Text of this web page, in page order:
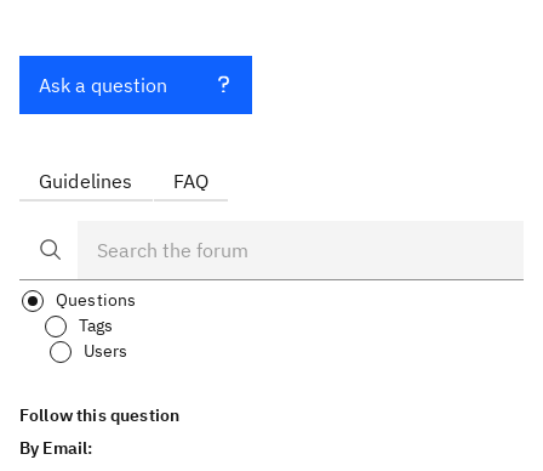
Ask a question
Guidelines FAQ
Questions
Tags
Users
Follow this question
By Email: